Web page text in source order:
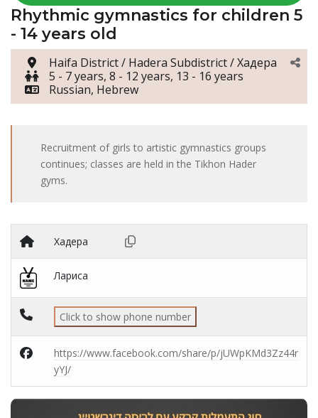
Rhythmic gymnastics for children 5
- 14 years old
Haifa District / Hadera Subdistrict / Хадера
5 - 7 years, 8 - 12 years, 13 - 16 years
Russian, Hebrew
Recruitment of girls to artistic gymnastics groups
continues; classes are held in the Tikhon Hader
gyms.
Хадера
Лариса
Click to show phone number
https://www.facebook.com/share/p/jUWpKMd3Zz44r
yYJ/